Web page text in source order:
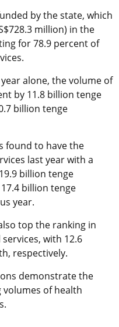
by the state, which
million) in the
for 78.9 percent of
alone, the volume of
by 11.8 billion tenge
billion tenge
found to have the
last year with a
billion tenge
billion tenge
year.
top the ranking in
with 12.6
respectively.
demonstrate the
of health